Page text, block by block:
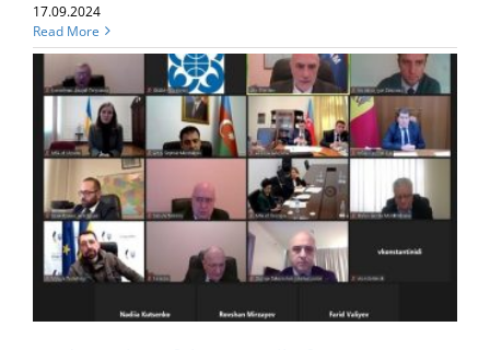
17.09.2024
Read More